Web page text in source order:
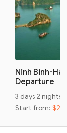
Ninh Binh-
Departure
3 days 2 nights
Start from: